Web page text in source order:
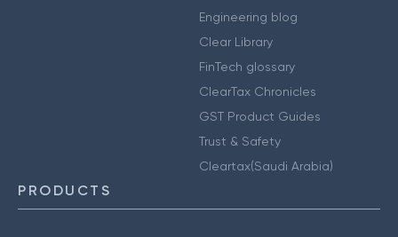
Engineering blog
Clear Library
FinTech glossary
ClearTax Chronicles
GST Product Guides
Trust & Safety
Cleartax(Saudi Arabia)
PRODUCTS